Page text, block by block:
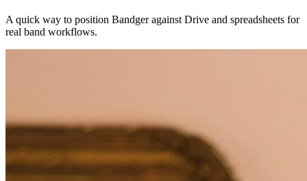
A quick way to position Bandger against Drive and spreadsheets for
real band workflows.